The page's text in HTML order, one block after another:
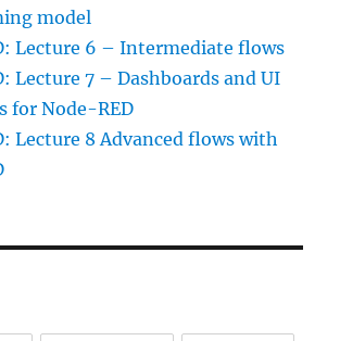
model
Lecture 6 – Intermediate flows
Lecture 7 – Dashboards and UI
for Node-RED
Lecture 8 Advanced flows with